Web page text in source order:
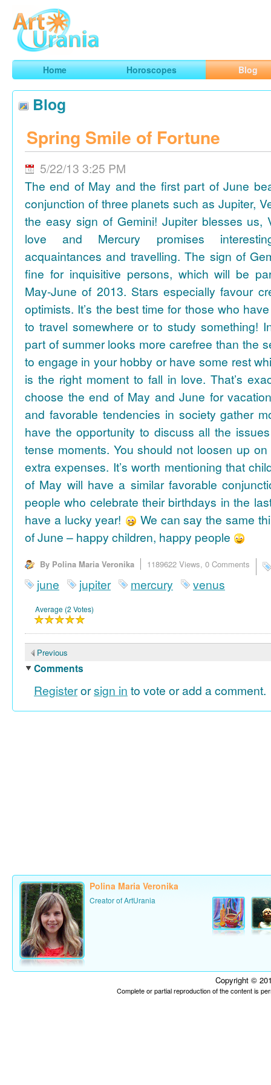
ArtUrania
Smart Horoscopes, Art and Traveling
Home Horoscopes Blog
Blog
Spring Smile of Fortune
5/22/13 3:25 PM
The end of May and the first part of June
conjunction of three planets such as Jupiter,
the easy sign of Gemini! Jupiter blesses us,
love and Mercury promises
acquaintances and travelling. The sign of
fine for inquisitive persons, which will be
May-June of 2013. Stars especially favour
optimists. It’s the best time for those who
to travel somewhere or to study something!
part of summer looks more carefree than the
to engage in your hobby or have some rest
is the right moment to fall in love. That’s
choose the end of May and June for
and favorable tendencies in society gather
have the opportunity to discuss all the
tense moments. You should not loosen up
extra expenses. It’s worth mentioning that
of May will have a similar favorable
people who celebrate their birthdays in the
have a lucky year!
We can say the same
of June – happy children, happy people
By Polina Maria Veronika 1189622 Views, 0 Comments
june jupiter mercury venus
Average (2 Votes)
Previous
Comments
Registerorsign in to vote or add a comment.
Polina Maria Veronika
Creator of ArtUrania
Copyright ©
Complete or partial reproduction of the content is